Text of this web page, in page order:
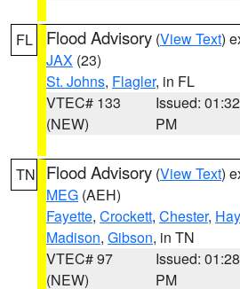
FL Flood Advisory (View Text)
JAX (23)
St. Johns, Flagler, in FL
VTEC# 133
(NEW)
Issued: 01:32
PM
TN Flood Advisory (View Text)
MEG (AEH)
Fayette, Crockett, Chester,
Madison, Gibson, in TN
VTEC# 97
(NEW)
Issued: 01:28
PM